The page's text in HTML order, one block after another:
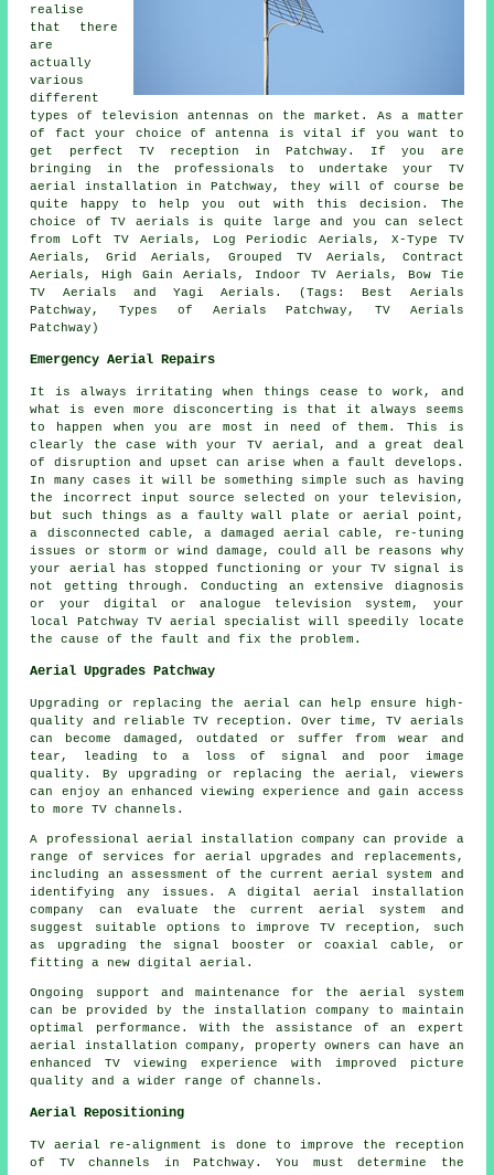
realise
that there
are
actually
various
different
types of television antennas on the market. As a matter
of fact your choice of antenna is vital if you want to
get perfect TV reception in Patchway. If you are
bringing in the professionals to undertake your TV
aerial installation in Patchway, they will of course be
quite happy to help you out with this decision. The
choice of TV aerials is quite large and you can select
from Loft TV Aerials, Log Periodic Aerials, X-Type TV
Aerials, Grid Aerials, Grouped TV Aerials, Contract
Aerials, High Gain Aerials, Indoor TV Aerials, Bow Tie
TV Aerials and Yagi Aerials. (Tags: Best Aerials
Patchway, Types of Aerials Patchway, TV Aerials
Patchway)
Emergency Aerial Repairs
It is always irritating when things cease to work, and
what is even more disconcerting is that it always seems
to happen when you are most in need of them. This is
clearly the case with your TV aerial, and a great deal
of disruption and upset can arise when a fault develops.
In many cases it will be something simple such as having
the incorrect input source selected on your television,
but such things as a faulty wall plate or aerial point,
a disconnected cable, a damaged aerial cable, re-tuning
issues or storm or wind damage, could all be reasons why
your aerial has stopped functioning or your TV signal is
not getting through. Conducting an extensive diagnosis
or your digital or analogue television system, your
local Patchway TV aerial specialist will speedily locate
the cause of the fault and fix the problem.
Aerial Upgrades Patchway
Upgrading or replacing the aerial can help ensure high-
quality and reliable TV reception. Over time, TV aerials
can become damaged, outdated or suffer from wear and
tear, leading to a loss of signal and poor image
quality. By upgrading or replacing the aerial, viewers
can enjoy an enhanced viewing experience and gain access
to more TV channels.
A professional aerial installation company can provide a
range of services for aerial upgrades and replacements,
including an assessment of the current aerial system and
identifying any issues. A digital aerial installation
company can evaluate the current aerial system and
suggest suitable options to improve TV reception, such
as upgrading the signal booster or coaxial cable, or
fitting a new digital aerial.
Ongoing support and maintenance for the aerial system
can be provided by the installation company to maintain
optimal performance. With the assistance of an expert
aerial installation company, property owners can have an
enhanced TV viewing experience with improved picture
quality and a wider range of channels.
Aerial Repositioning
TV aerial re-alignment is done to improve the reception
of TV channels in Patchway. You must determine the